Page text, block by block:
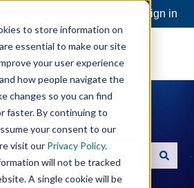
to store information on
essential to make our site
your user experience
how people navigate the
changes so you can find
faster. By continuing to
your consent to our
visit our Privacy Policy.
will not be tracked
A single cookie will be
Sign in
we help you?
because the search field is